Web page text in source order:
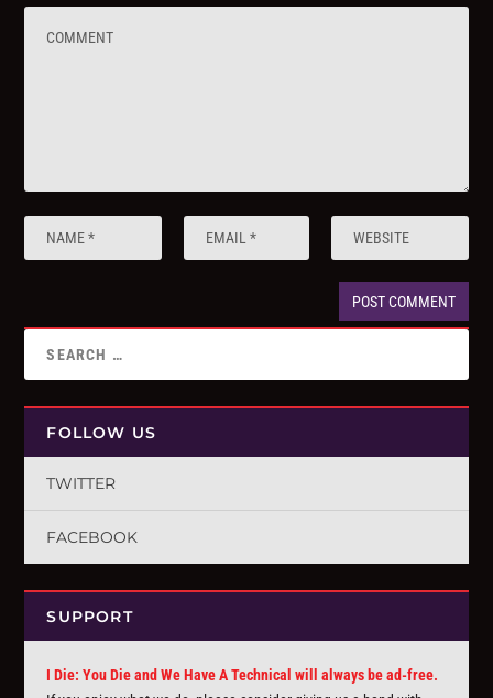
FOLLOW US
TWITTER
FACEBOOK
SUPPORT
I Die: You Die and We Have A Technical will always be ad-free.